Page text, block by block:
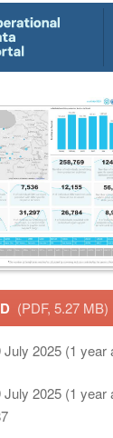
(PDF, 5.27 MB)
July 2025 (1 year
July 2025 (1 year